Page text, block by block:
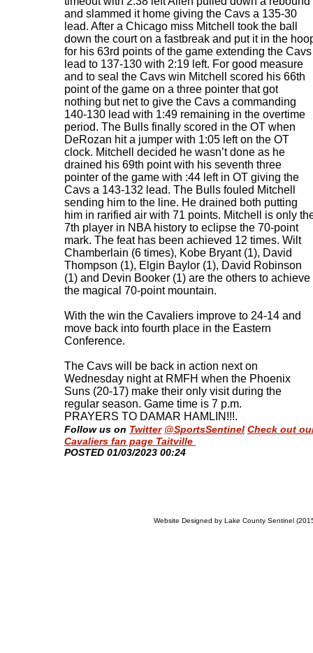
and slammed it home giving the Cavs a 135-30
lead. After a Chicago miss Mitchell took the ball
down the court on a fastbreak and put it in the
for his 63rd points of the game extending the Cavs
lead to 137-130 with 2:19 left. For good measure
and to seal the Cavs win Mitchell scored his 66th
point of the game on a three pointer that got
nothing but net to give the Cavs a commanding
140-130 lead with 1:49 remaining in the overtime
period. The Bulls finally scored in the OT when
DeRozan hit a jumper with 1:05 left on the OT
clock. Mitchell decided he wasn’t done as he
drained his 69th point with his seventh three
pointer of the game with :44 left in OT giving the
Cavs a 143-132 lead. The Bulls fouled Mitchell
sending him to the line. He drained both putting
him in rarified air with 71 points. Mitchell is only
7th player in NBA history to eclipse the 70-point
mark. The feat has been achieved 12 times. Wilt
Chamberlain (6 times), Kobe Bryant (1), David
Thompson (1), Elgin Baylor (1), David Robinson
(1) and Devin Booker (1) are the others to achieve
the magical 70-point mountain.
With the win the Cavaliers improve to 24-14 and
move back into fourth place in the Eastern
Conference.
The Cavs will be back in action next on
Wednesday night at RMFH when the Phoenix
Suns (20-17) make their only visit during the
regular season. Game time is 7 p.m.
PRAYERS TO DAMAR HAMLIN!!!.
Follow us on Twitter @SportsSentinel Check out
Cavaliers fan page Taitville
​POSTED 01/03/2023 00:24
Website Designed by Lake County Sentinel